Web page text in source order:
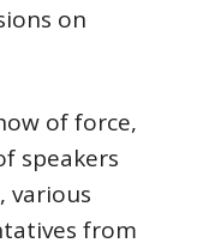
on
of force,
speakers
various
from